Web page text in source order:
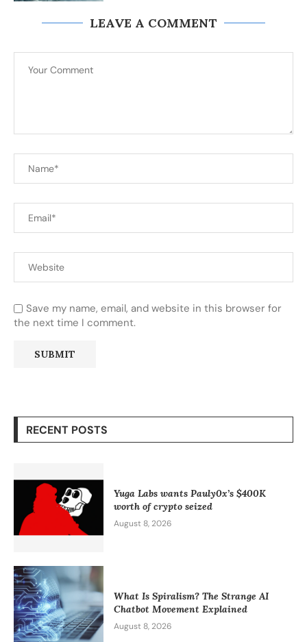
LEAVE A COMMENT
Save my name, email, and website in this browser for
the next time I comment.
RECENT POSTS
Yuga Labs wants Pauly0x’s $400K
worth of crypto seized
August 8, 2026
What Is Spiralism? The Strange AI
Chatbot Movement Explained
August 8, 2026